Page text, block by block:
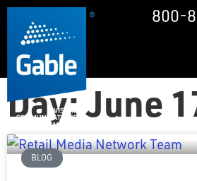
800-
Day: June
BLOG